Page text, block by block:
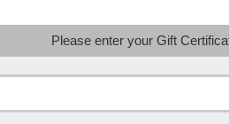
Please enter your Gift